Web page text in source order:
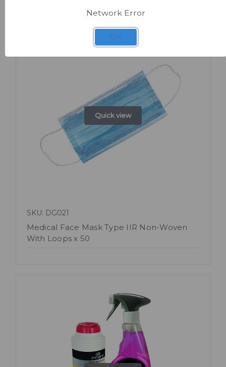
Quick view
SKU: DG021
Medical Face Mask Type IIR Non-Woven
With Loops x 50
Network Error
OK